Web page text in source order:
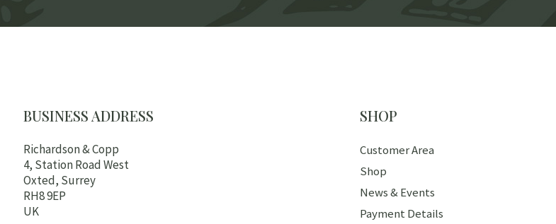
BUSINESS ADDRESS
Richardson & Copp
4, Station Road West
Oxted, Surrey
RH8 9EP
UK
SHOP
Customer Area
Shop
News & Events
Payment Details